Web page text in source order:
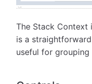
The Stack Context
is a
useful for